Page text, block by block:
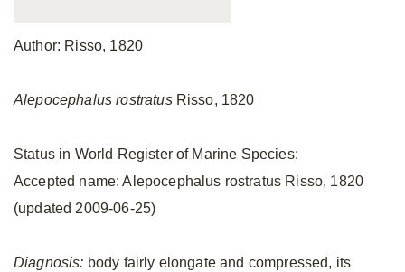
Author: Risso, 1820
Alepocephalus rostratus Risso, 1820
Status in World Register of Marine Species:
Accepted name: Alepocephalus rostratus Risso, 1820
(updated 2009-06-25)
Diagnosis: body fairly elongate and compressed, its